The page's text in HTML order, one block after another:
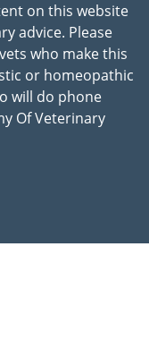
on this website
advice. Please
who make this
or homeopathic
will do phone
Of Veterinary